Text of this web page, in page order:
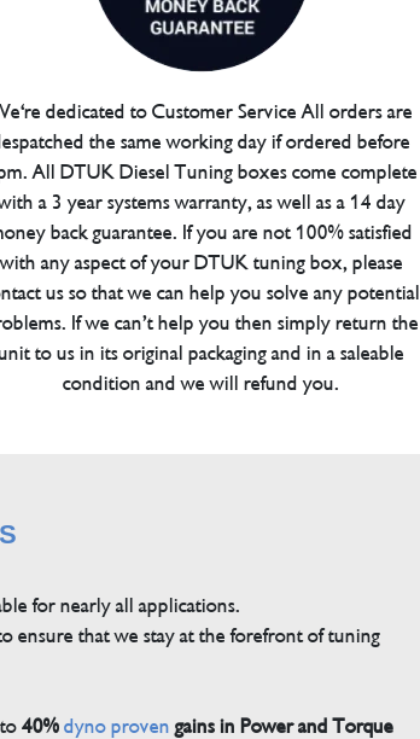
dedicated to Customer Service All orders are
the same working day if ordered before
All DTUK Diesel Tuning boxes come complete
a 3 year systems warranty, as well as a 14 day
back guarantee. If you are not 100% satisfied
with any aspect of your DTUK tuning box, please
us so that we can help you solve any potential
If we can’t help you then simply return the
to us in its original packaging and in a saleable
condition and we will refund you.
for nearly all applications.
ensure that we stay at the forefront of tuning
40% dyno proven gains in Power and Torque